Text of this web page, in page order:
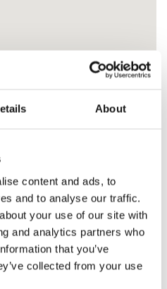
About
content and ads, to
and to analyse our traffic.
your use of our site with
and analytics partners who
that you’ve
collected from your use